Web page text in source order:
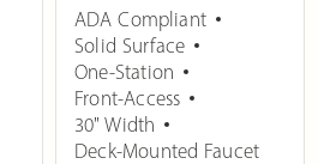
ADA Compliant
Solid Surface
One-Station
Front-Access
30" Width
Deck-Mounted Faucet